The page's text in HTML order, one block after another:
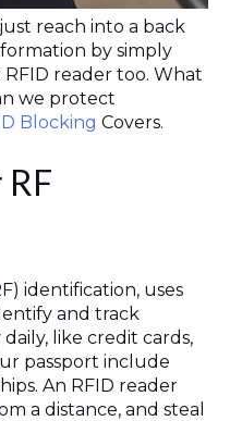
reach into a back
by simply
reader too. What
we protect
Blocking Covers.
identification, uses
and track
like credit cards,
passport include
An RFID reader
a distance, and steal